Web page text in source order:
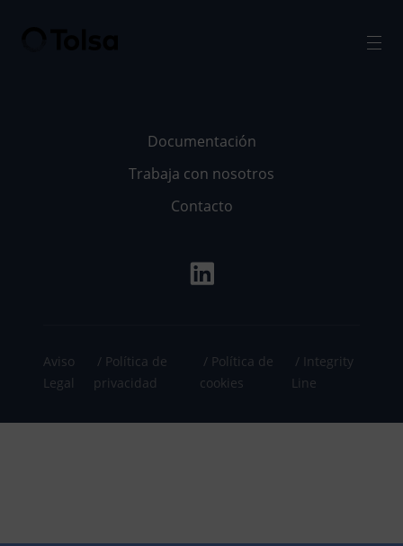
Documentación
Trabaja con nosotros
Contacto
Aviso
Legal
Política de
privacidad
Política de
cookies
Integrity
Line